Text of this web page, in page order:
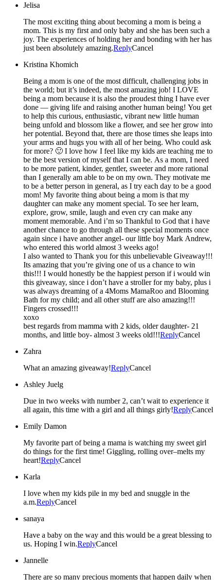
Jelisa
The most exciting thing about becoming a mom is being a
mom. This is my first and only baby and she has been such a
joy. The experiences of holding her and bonding with her has
just been absolutely amazing.ReplyCancel
Kristina Khomich
Being a mom is one of the most difficult, challenging jobs in
the world; but it’s indeed, the most amazing job! I LOVE
being a mom because it is also the proudest thing I have ever
done — giving life and raising another human being! You get
to help this curious, enthusiastic, vibrant new little human
being unfold and blossom like a flower, and see her grow into
her potential. Beyond that, there are those times she leaps into
your arms and hugs you with all of her being. Who could ask
for more? 🙂 I love how I feel like my kids are teaching me to
be the best version of myself that I can be. As a mom, I need
to be more patient, kinder, gentler, sweeter and more rational
than I generally am able to be on my own. They motivate me
to be a better person in general, as I try each day to be a good
mom! My favorite thing about being a mom is that my
daughter can make any moment special. To see her learn,
explore, grow, smile, laugh and even cry can make any
moment memorable. And i’m so Thankful to God that i have
another chance to go through all these special moments once
again since i have another angel- our little boy Mark Andrew,
who entered this world almost 3 weeks ago!
I also wanted to Thank you for this unbelievable Giveaway!!!
Its amazing that you’re giving one of us a chance to win
this!!! I would honestly be the happiest person if i would win
this giveaway, since i don’t have a stroller for my baby, plus i
was always dreaming of a 4Moms MamaRoo and Blooming
Bath for my child; and all other stuff are also amazing!!!
Fingers crossed!!!
xoxo
best regards from mamma with 2 kids, older daughter- 21
months, and little boy- almost 3 weeks old!!!ReplyCancel
Zahra
What an amazing giveaway!ReplyCancel
Ashley Juelg
Due in two weeks with number 2, can’t wait to experience it
all again, this time with a girl and all things girly!ReplyCancel
Emily Damon
My favorite part of being a mama is watching my sweet girl
do things for the first time! Giggling, rolling over–melts my
heart!ReplyCancel
Karla
I love when my kids pile in my bed and snuggle in the
a.m.ReplyCancel
sanaya
Have a baby on the way and this would be a great blessing to
us. Hoping I win.ReplyCancel
Jannelle
There are so many precious moments that happen daily when